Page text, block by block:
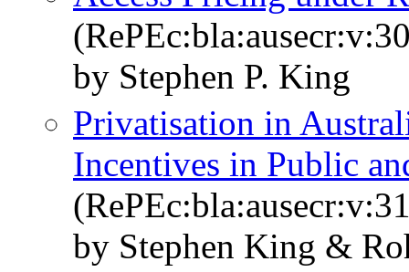
by Stephen P. King
Privatisation in
Incentives in Public
by Stephen King &